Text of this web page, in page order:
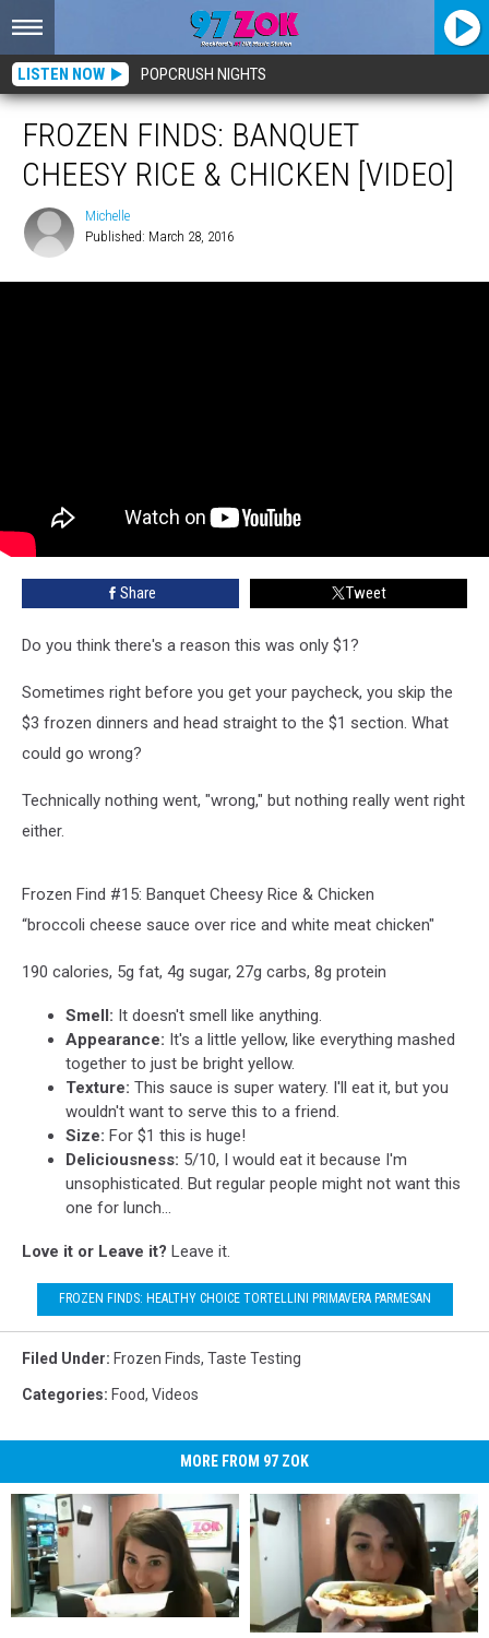
LISTEN NOW POPCRUSH NIGHTS
FROZEN FINDS: BANQUET
CHEESY RICE & CHICKEN [VIDEO]
Michelle
Published: March 28, 2016
Share Tweet
Do you think there's a reason this was only $1?
Sometimes right before you get your paycheck, you skip the
$3 frozen dinners and head straight to the $1 section. What
could go wrong?
Technically nothing went, "wrong," but nothing really went right
either.
Frozen Find #15: Banquet Cheesy Rice & Chicken
“broccoli cheese sauce over rice and white meat chicken"
190 calories, 5g fat, 4g sugar, 27g carbs, 8g protein
Smell: It doesn't smell like anything.
Appearance: It's a little yellow, like everything mashed
together to just be bright yellow.
Texture: This sauce is super watery. I'll eat it, but you
wouldn't want to serve this to a friend.
Size: For $1 this is huge!
Deliciousness: 5/10, I would eat it because I'm
unsophisticated. But regular people might not want this
one for lunch...
Love it or Leave it? Leave it.
FROZEN FINDS: HEALTHY CHOICE TORTELLINI PRIMAVERA PARMESAN
Filed Under: Frozen Finds, Taste Testing
Categories: Food, Videos
MORE FROM 97 ZOK